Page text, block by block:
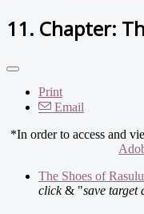
11. Chapter:
Print
Email
*In order to access and
The Shoes of
click& "save target